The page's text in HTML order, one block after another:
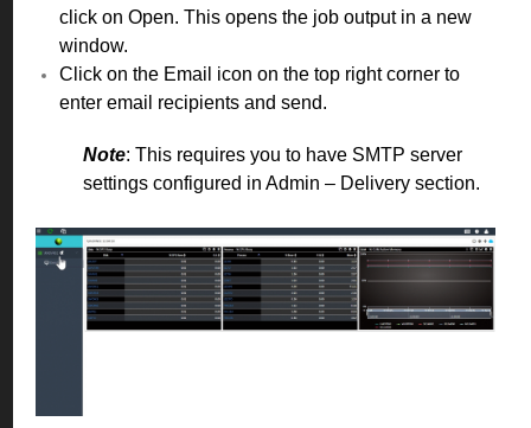
click on Open. This opens the job output in a new
window.
Click on the Email icon on the top right corner to
enter email recipients and send.
Note: This requires you to have SMTP server
settings configured in Admin – Delivery section.